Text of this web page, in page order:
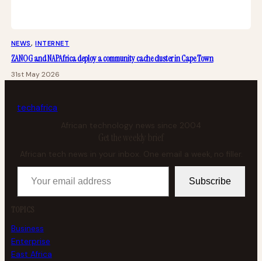
NEWS, INTERNET
ZANOG and NAPAfrica deploy a community cache cluster in Cape Town
31st May 2026
techafrica
African technology news since 2004
Get the weekly brief
African tech news in your inbox. One email a week, no filler.
Your email address
Subscribe
TOPICS
Business
Enterprise
East Africa